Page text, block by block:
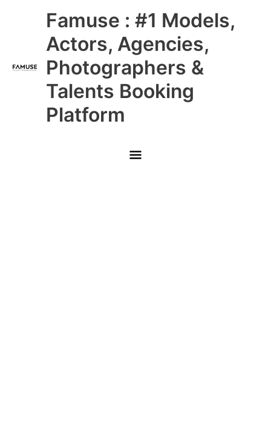
Famuse : #1 Models,
Actors, Agencies,
Photographers &
Talents Booking
Platform
Main
Menu